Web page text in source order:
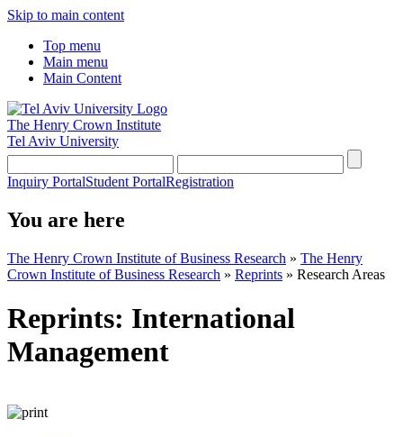
Skip to main content
Top menu
Main menu
Main Content
The Henry Crown Institute
Tel Aviv University
Inquiry PortalStudent PortalRegistration
You are here
The Henry Crown Institute of Business Research » The Henry
Crown Institute of Business Research » Reprints » Research Areas
Reprints: International
Management